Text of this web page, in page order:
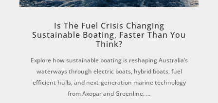
Is The Fuel Crisis Changing
Sustainable Boating, Faster Than You
Think?
Explore how sustainable boating is reshaping Australia’s
waterways through electric boats, hybrid boats, fuel
efficient hulls, and next-generation marine technology
from Axopar and Greenline. ...